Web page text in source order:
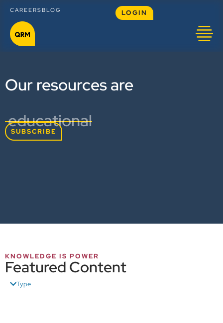
CAREERSBLOG LOGIN
Our resources are
SUBSCRIBE
KNOWLEDGE IS POWER
Featured Content
Type